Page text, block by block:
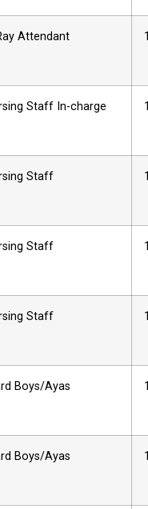
Attendant
Staff In-charge
Staff
Staff
Staff
Boys/Ayas
Boys/Ayas